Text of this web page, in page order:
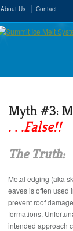
About Us Contact
Myth #3:
. . .False!!
The Truth:
Metal edging (aka
eaves is often used
prevent roof
formations.
intended approach